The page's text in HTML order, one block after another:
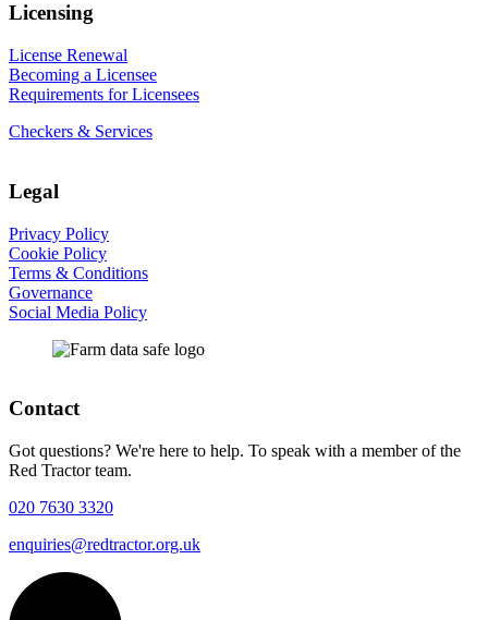
Licensing
License Renewal
Becoming a Licensee
Requirements for Licensees
Checkers & Services
Legal
Privacy Policy
Cookie Policy
Terms & Conditions
Governance
Social Media Policy
Contact
Got questions? We're here to help. To speak with a member of the
Red Tractor team.
020 7630 3320
enquiries@redtractor.org.uk